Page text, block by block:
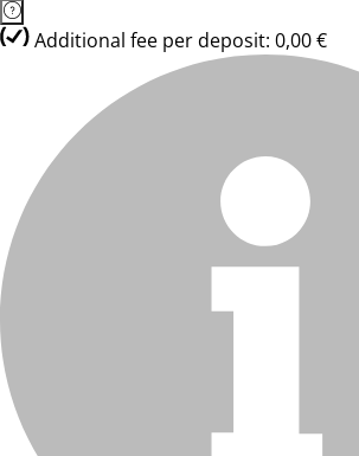
Additional fee per deposit: 0,00 €